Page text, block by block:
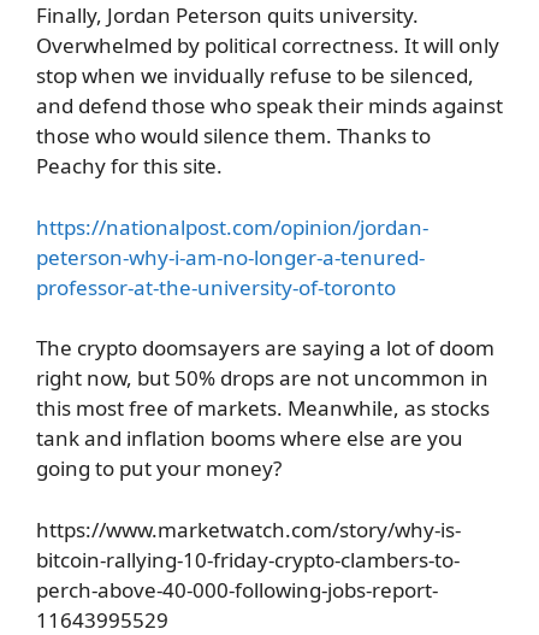
Finally, Jordan Peterson quits university.
Overwhelmed by political correctness. It will only
stop when we invidually refuse to be silenced,
and defend those who speak their minds against
those who would silence them. Thanks to
Peachy for this site.
https://nationalpost.com/opinion/jordan-
peterson-why-i-am-no-longer-a-tenured-
professor-at-the-university-of-toronto
The crypto doomsayers are saying a lot of doom
right now, but 50% drops are not uncommon in
this most free of markets. Meanwhile, as stocks
tank and inflation booms where else are you
going to put your money?
https://www.marketwatch.com/story/why-is-
bitcoin-rallying-10-friday-crypto-clambers-to-
perch-above-40-000-following-jobs-report-
11643995529